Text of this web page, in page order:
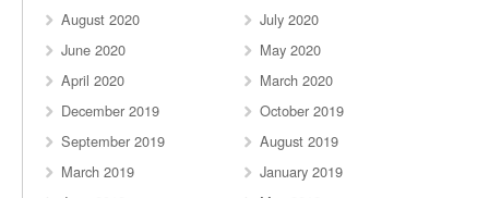
August 2020
July 2020
June 2020
May 2020
April 2020
March 2020
December 2019
October 2019
September 2019
August 2019
March 2019
January 2019